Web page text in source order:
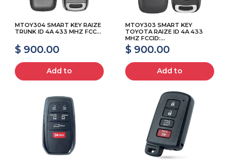
MTOY304 SMART KEY RAIZE
TRUNK ID 4A 433 MHZ FCC...
$ 900.00
Add to
MTOY303 SMART KEY
TOYOTA RAIZE ID 4A 433
MHZ FCCID:...
$ 900.00
Add to